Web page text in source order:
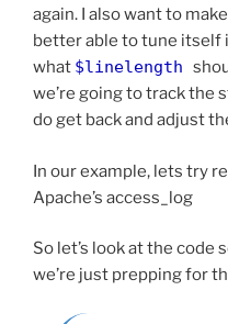
again. I also want to
better able to tune itself
what $linelength
we’re going to track the
do get back and adjust
In our example, lets try
Apache’s access_log
So let’s look at the code
we’re just prepping for